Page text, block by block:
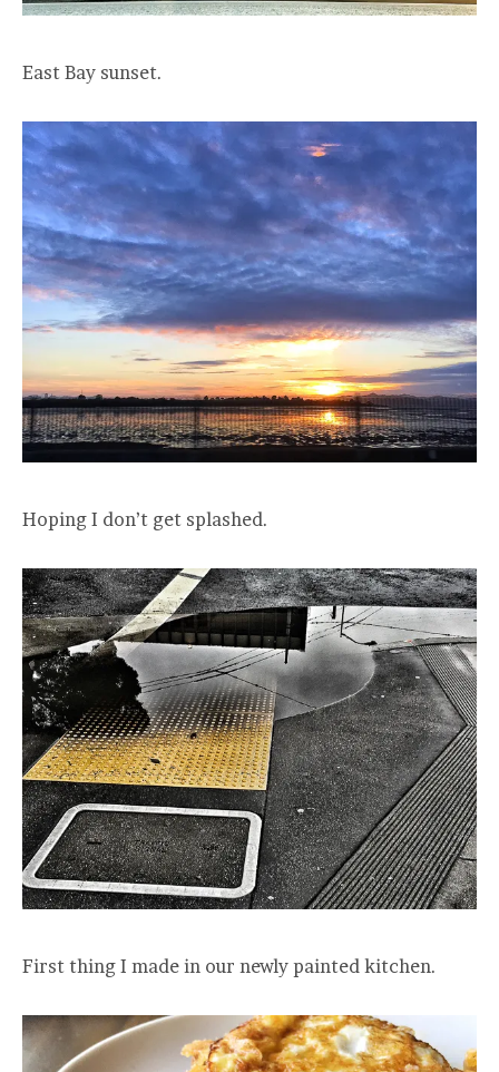
East Bay sunset.
Hoping I don’t get splashed.
First thing I made in our newly painted kitchen.